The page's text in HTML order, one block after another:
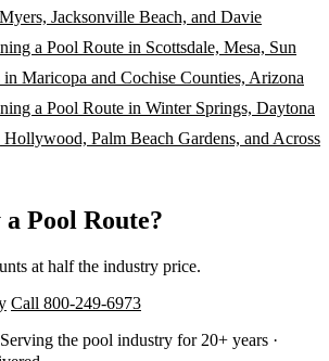
Jacksonville Beach, and Davie
a Pool Route in Scottsdale, Mesa, Sun
Maricopa and Cochise Counties, Arizona
a Pool Route in Winter Springs, Daytona
Palm Beach Gardens, and Across
Pool Route?
at half the industry price.
Call 800-249-6973
the pool industry for 20+ years ·